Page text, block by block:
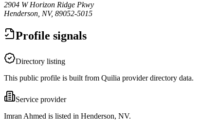
2904 W Horizon Ridge Pkwy
Henderson, NV, 89052-5015
Profile signals
Directory listing
This public profile is built from Quilia provider directory data.
Service provider
Imran Ahmed is listed in Henderson, NV.